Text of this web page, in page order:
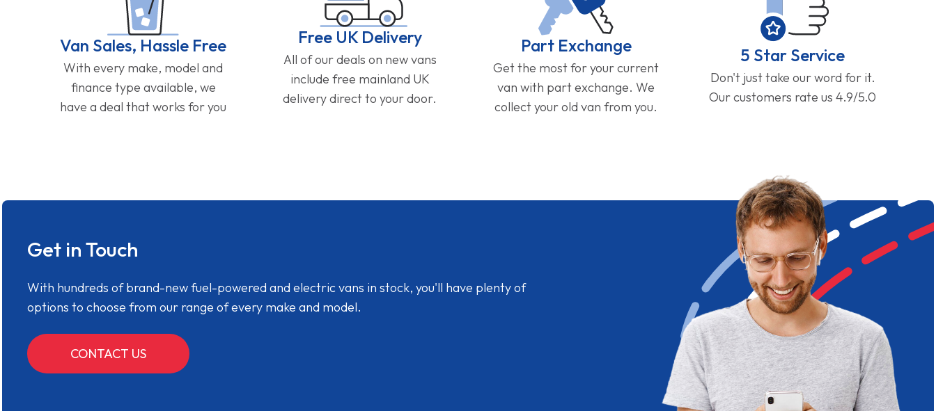
Van Sales, Hassle Free
With every make, model and
finance type available, we
have a deal that works for you
Free UK Delivery
All of our deals on new vans
include free mainland UK
delivery direct to your door.
Part Exchange
Get the most for your current
van with part exchange. We
collect your old van from you.
5 Star Service
Don't just take our word for it.
Our customers rate us 4.9/5.0
Get in Touch
With hundreds of brand-new fuel-powered and electric vans in stock, you'll have plenty of
options to choose from our range of every make and model.
CONTACT US